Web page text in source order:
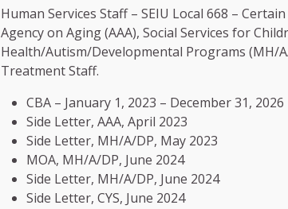
Human Services Staff – SEIU Local 668 –
Agency on Aging (AAA), Social Services for
Health/Autism/Developmental Programs (MH/
Treatment Staff.
CBA – January 1, 2023 – December 31, 2026
Side Letter, AAA, April 2023
Side Letter, MH/A/DP, May 2023
MOA, MH/A/DP, June 2024
Side Letter, MH/A/DP, June 2024
Side Letter, CYS, June 2024